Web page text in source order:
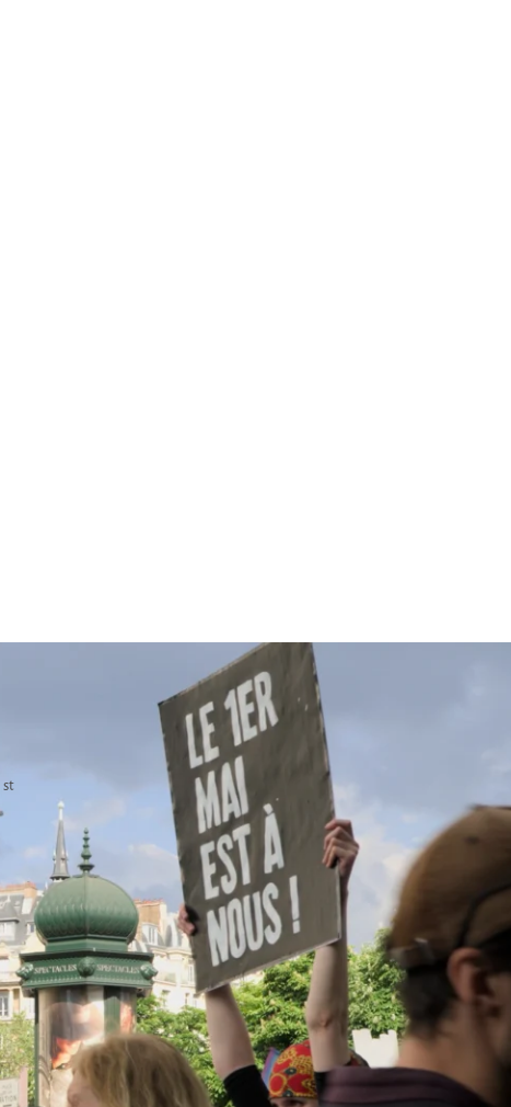
and distrust of government reforms. Among the
demands for better working conditions, as well as concerns
some linked to American and Israeli attacks on Iran.
st
— unemployed or employed — we fought to win it, and we
and “Bread, Peace, Freedom.”
participants from various unions, as well as among those
joined the demonstration.
racism, and fascism also marched in the demonstration,
killed by police on January 14.
Labor Tensions